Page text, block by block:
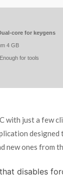
core for keygens
4 GB
Enough for tools
with just a few
new ones from
disables